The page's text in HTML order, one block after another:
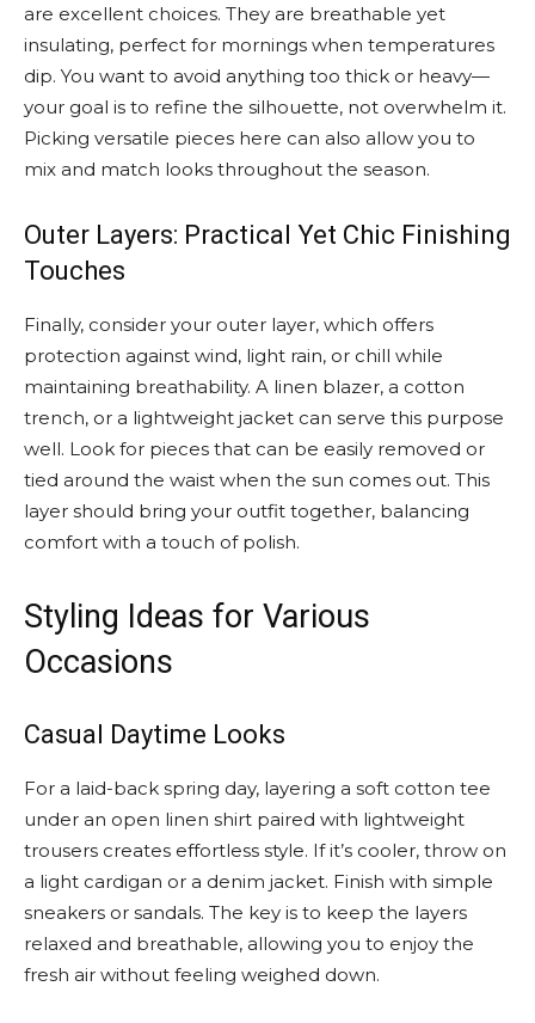
are excellent choices. They are breathable yet
insulating, perfect for mornings when temperatures
dip. You want to avoid anything too thick or heavy—
your goal is to refine the silhouette, not overwhelm it.
Picking versatile pieces here can also allow you to
mix and match looks throughout the season.
Outer Layers: Practical Yet Chic Finishing
Touches
Finally, consider your outer layer, which offers
protection against wind, light rain, or chill while
maintaining breathability. A linen blazer, a cotton
trench, or a lightweight jacket can serve this purpose
well. Look for pieces that can be easily removed or
tied around the waist when the sun comes out. This
layer should bring your outfit together, balancing
comfort with a touch of polish.
Styling Ideas for Various
Occasions
Casual Daytime Looks
For a laid-back spring day, layering a soft cotton tee
under an open linen shirt paired with lightweight
trousers creates effortless style. If it’s cooler, throw on
a light cardigan or a denim jacket. Finish with simple
sneakers or sandals. The key is to keep the layers
relaxed and breathable, allowing you to enjoy the
fresh air without feeling weighed down.